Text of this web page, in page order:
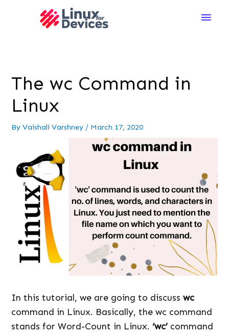
Main
The wc Command in
Linux
ByVaishali Varshney / March 17, 2020
In this tutorial, we are going to discusswc
command in Linux. Basically, the wc command
stands for Word-Count in Linux.‘wc’ command